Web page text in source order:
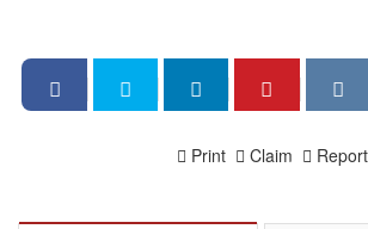
Report
Claim
Print